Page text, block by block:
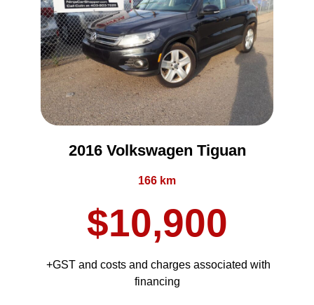
2016 Volkswagen Tiguan
166 km
$10,900
+GST and costs and charges associated with
financing